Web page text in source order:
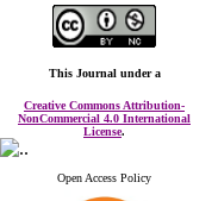
This Journal under a
Creative Commons Attribution-
NonCommercial 4.0 International
License.
Open Access Policy